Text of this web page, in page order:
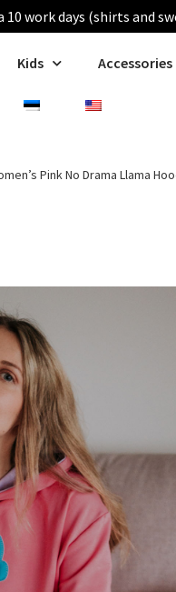
work days (shirts and
Kids Accessories
Pink No Drama Llama